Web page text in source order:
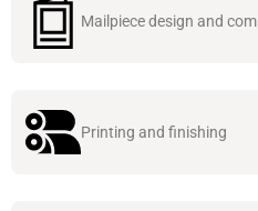
Mailpiece design and
Printing and finishing